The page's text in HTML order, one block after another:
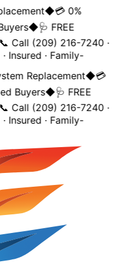
◆💳 0%
◆🩺 FREE
Call (209) 216-7240 ·
Insured · Family-
Replacement◆💳
Buyers◆🩺 FREE
Call (209) 216-7240 ·
Insured · Family-